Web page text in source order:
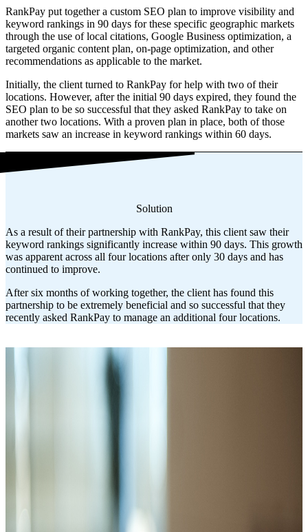
RankPay put together a custom SEO plan to improve visibility and
keyword rankings in 90 days for these specific geographic markets
through the use of local citations, Google Business optimization, a
targeted organic content plan, on-page optimization, and other
recommendations as applicable to the market.
Initially, the client turned to RankPay for help with two of their
locations. However, after the initial 90 days expired, they found the
SEO plan to be so successful that they asked RankPay to take on
another two locations. With a proven plan in place, both of those
markets saw an increase in keyword rankings within 60 days.
Solution
As a result of their partnership with RankPay, this client saw their
keyword rankings significantly increase within 90 days. This growth
was apparent across all four locations after only 30 days and has
continued to improve.
After six months of working together, the client has found this
partnership to be extremely beneficial and so successful that they
recently asked RankPay to manage an additional four locations.